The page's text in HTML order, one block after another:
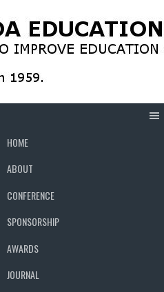
to
content
HOME
ABOUT
CONFERENCE
SPONSORSHIP
AWARDS
JOURNAL